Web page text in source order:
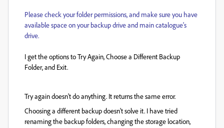
Please check your folder permissions, and make sure you have
available space on your backup drive and main catalogue's
drive.
I get the options to Try Again, Choose a Different Backup
Folder, and Exit.
Try again doesn't do anything. It returns the same error.
Choosing a different backup doesn't solve it. I have tried
renaming the backup folders, changing the storage location,